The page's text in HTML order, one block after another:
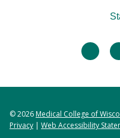
facebook
© 2026Medical College of
Privacy | Web Accessibility